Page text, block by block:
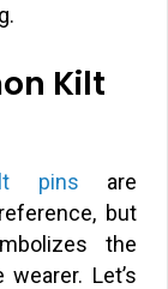
Kilt
pins are
but
the
Let’s